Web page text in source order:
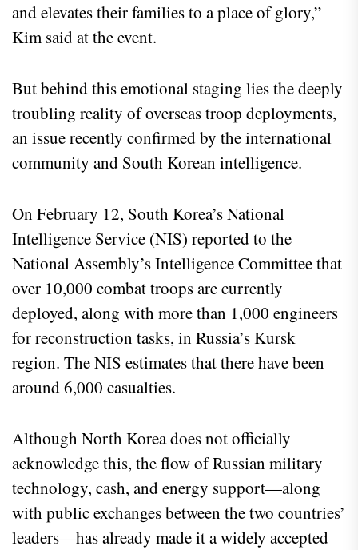
and elevates their families to a place of glory,”
Kim said at the event.
But behind this emotional staging lies the deeply
troubling reality of overseas troop deployments,
an issue recently confirmed by the international
community and South Korean intelligence.
On February 12, South Korea’s National
Intelligence Service (NIS) reported to the
National Assembly’s Intelligence Committee that
over 10,000 combat troops are currently
deployed, along with more than 1,000 engineers
for reconstruction tasks, in Russia’s Kursk
region. The NIS estimates that there have been
around 6,000 casualties.
Although North Korea does not officially
acknowledge this, the flow of Russian military
technology, cash, and energy support—along
with public exchanges between the two countries’
leaders—has already made it a widely accepted